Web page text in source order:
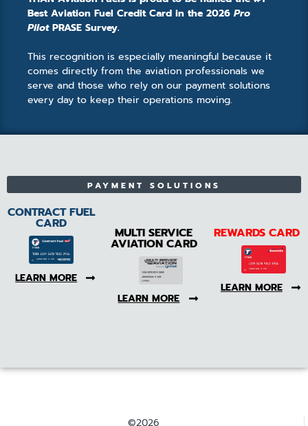
Best Aviation Fuel Credit Card in the 2026 Pro
PilotPRASE Survey.
This recognition is especially meaningful because it
comes directly from the aviation professionals we
serve and those who rely on our payment solutions
every day to keep their operations moving.
PAYMENT SOLUTIONS
CONTRACT FUEL
CARD
LEARN MORE
MULTI SERVICE
AVIATION CARD
LEARN MORE
REWARDS CARD
LEARN MORE